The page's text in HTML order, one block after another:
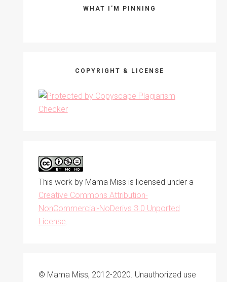
WHAT I’M PINNING
COPYRIGHT & LICENSE
This work by Mama Miss is licensed under a
Creative Commons Attribution-
NonCommercial-NoDerivs 3.0 Unported
License
© Mama Miss, 2012-2020. Unauthorized use